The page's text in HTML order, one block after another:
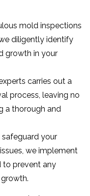
mold inspections
diligently identify
growth in your
carries out a
process, leaving no
a thorough and
safeguard your
we implement
to prevent any